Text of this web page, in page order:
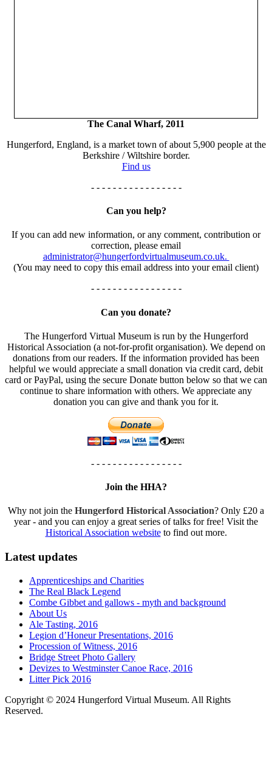
The Canal Wharf, 2011
Hungerford, England, is a market town of about 5,900 people at the
Berkshire / Wiltshire border.
Find us
- - - - - - - - - - - - - - - - -
Can you help?
If you can add new information, or any comment, contribution or
correction, please email
administrator@hungerfordvirtualmuseum.co.uk.
(You may need to copy this email address into your email client)
- - - - - - - - - - - - - - - - -
Can you donate?
The Hungerford Virtual Museum is run by the Hungerford
Historical Association (a not-for-profit organisation). We depend on
donations from our readers. If the information provided has been
helpful we would appreciate a small donation via credit card, debit
card or PayPal, using the secure Donate button below so that we can
continue to share information with others. We appreciate any
donation you can give and thank you for it.
- - - - - - - - - - - - - - - - -
Join the HHA?
Why not join the Hungerford Historical Association? Only £20 a
year - and you can enjoy a great series of talks for free! Visit the
Historical Association websiteto find out more.
Latest updates
Apprenticeships and Charities
The Real Black Legend
Combe Gibbet and gallows - myth and background
About Us
Ale Tasting, 2016
Legion d’Honeur Presentations, 2016
Procession of Witness, 2016
Bridge Street Photo Gallery
Devizes to Westminster Canoe Race, 2016
Litter Pick 2016
Copyright © 2024 Hungerford Virtual Museum. All Rights
Reserved.